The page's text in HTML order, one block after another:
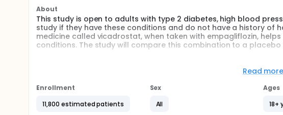
About
This study is open to adults with type 2 diabetes, high blood
study if they have these conditions and do not have a history of
medicine called vicadrostat, when taken with empagliflozin,
conditions. The study will compare this combination to a
tablets, and the other group takes placebo tablets with
Participants take a tablet once per day for 2 and a half years
continue their medication for type 2 diabetes, high blood
equal chance of receiving the study medicine or placebo.
Read more
Enrollment
11,800 estimated patients
Sex
All
Ages
18+